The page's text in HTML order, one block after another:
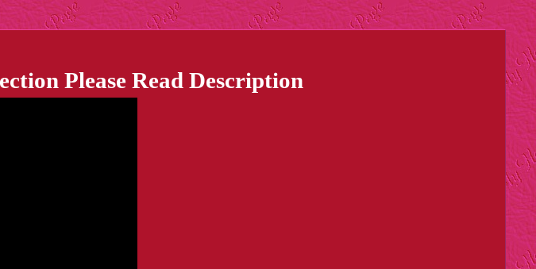
Please Read Description